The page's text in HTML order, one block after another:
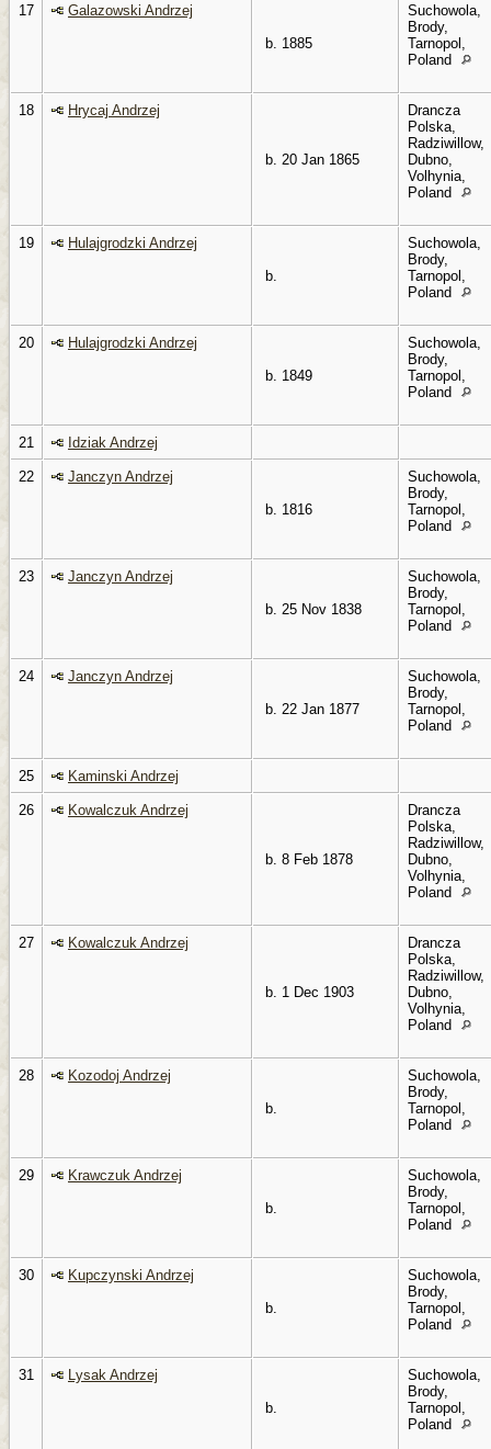
17
Galazowski Andrzej
b. 1885
Suchowola,
Brody,
Tarnopol,
Poland
18 Hrycaj Andrzej
b. 20 Jan 1865
Drancza
Polska,
Radziwillow,
Dubno,
Volhynia,
Poland
19
Hulajgrodzki Andrzej
b.
Suchowola,
Brody,
Tarnopol,
Poland
20
Hulajgrodzki Andrzej
b. 1849
Suchowola,
Brody,
Tarnopol,
Poland
21 Idziak Andrzej
22
Janczyn Andrzej
b. 1816
Suchowola,
Brody,
Tarnopol,
Poland
23
Janczyn Andrzej
b. 25 Nov 1838
Suchowola,
Brody,
Tarnopol,
Poland
24
Janczyn Andrzej
b. 22 Jan 1877
Suchowola,
Brody,
Tarnopol,
Poland
25 Kaminski Andrzej
26 Kowalczuk Andrzej
b. 8 Feb 1878
Drancza
Polska,
Radziwillow,
Dubno,
Volhynia,
Poland
27 Kowalczuk Andrzej
b. 1 Dec 1903
Drancza
Polska,
Radziwillow,
Dubno,
Volhynia,
Poland
28
Kozodoj Andrzej
b.
Suchowola,
Brody,
Tarnopol,
Poland
29
Krawczuk Andrzej
b.
Suchowola,
Brody,
Tarnopol,
Poland
30
Kupczynski Andrzej
b.
Suchowola,
Brody,
Tarnopol,
Poland
31
Lysak Andrzej
b.
Suchowola,
Brody,
Tarnopol,
Poland